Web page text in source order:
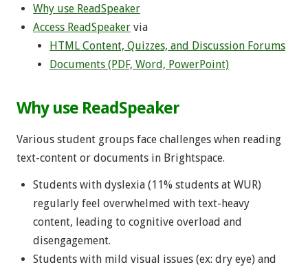
Why use ReadSpeaker
Access ReadSpeaker via
HTML Content, Quizzes, and Discussion Forums
Documents (PDF, Word, PowerPoint)
Why use ReadSpeaker
Various student groups face challenges when reading
text-content or documents in Brightspace.
Students with dyslexia (11% students at WUR)
regularly feel overwhelmed with text-heavy
content, leading to cognitive overload and
disengagement.
Students with mild visual issues (ex: dry eye) and